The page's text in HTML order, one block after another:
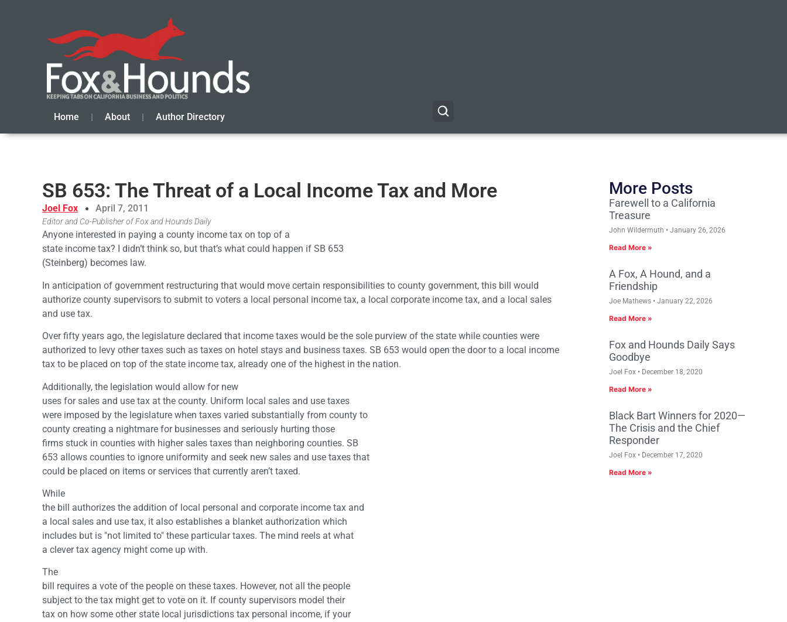
Home About Author Directory
SB 653: The Threat of a Local Income Tax and More
Joel Fox April 7, 2011
Editor and Co-Publisher of Fox and Hounds Daily
Anyone interested in paying a county income tax on top of a
state income tax? I didn’t think so, but that’s what could happen if SB 653
(Steinberg) becomes law.
In anticipation of government restructuring that would move certain responsibilities to county government, this bill would
authorize county supervisors to submit to voters a local personal income tax, a local corporate income tax, and a local sales
and use tax.
Over fifty years ago, the legislature declared that income taxes would be the sole purview of the state while counties were
authorized to levy other taxes such as taxes on hotel stays and business taxes. SB 653 would open the door to a local income
tax to be placed on top of the state income tax, already one of the highest in the nation.
Additionally, the legislation would allow for new
uses for sales and use tax at the county. Uniform local sales and use taxes
were imposed by the legislature when taxes varied substantially from county to
county creating a nightmare for businesses and seriously hurting those
firms stuck in counties with higher sales taxes than neighboring counties. SB
653 allows counties to ignore uniformity and seek new sales and use taxes that
could be placed on items or services that currently aren’t taxed.
While
the bill authorizes the addition of local personal and corporate income tax and
a local sales and use tax, it also establishes a blanket authorization which
includes but is "not limited to" these particular taxes. The mind reels at what
a clever tax agency might come up with.
The
bill requires a vote of the people on these taxes. However, not all the people
subject to the tax might get to vote on it. If county supervisors model their
tax on how some other state local jurisdictions tax personal income, if your
More Posts
Farewell to a California
Treasure
John Wildermuth January 26, 2026
Read More »
A Fox, A Hound, and a
Friendship
Joe Mathews January 22, 2026
Read More »
Fox and Hounds Daily Says
Goodbye
Joel Fox December 18, 2020
Read More »
Black Bart Winners for 2020—
The Crisis and the Chief
Responder
Joel Fox December 17, 2020
Read More »